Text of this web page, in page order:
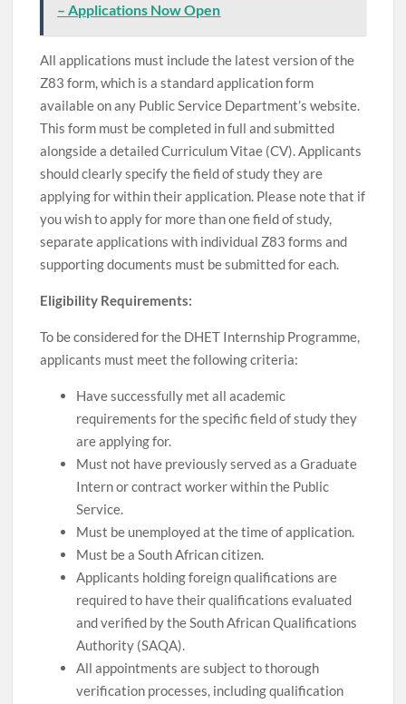
– Applications Now Open
All applications must include the latest version of the
Z83 form, which is a standard application form
available on any Public Service Department’s website.
This form must be completed in full and submitted
alongside a detailed Curriculum Vitae (CV). Applicants
should clearly specify the field of study they are
applying for within their application. Please note that if
you wish to apply for more than one field of study,
separate applications with individual Z83 forms and
supporting documents must be submitted for each.
Eligibility Requirements:
To be considered for the DHET Internship Programme,
applicants must meet the following criteria:
Have successfully met all academic
requirements for the specific field of study they
are applying for.
Must not have previously served as a Graduate
Intern or contract worker within the Public
Service.
Must be unemployed at the time of application.
Must be a South African citizen.
Applicants holding foreign qualifications are
required to have their qualifications evaluated
and verified by the South African Qualifications
Authority (SAQA).
All appointments are subject to thorough
verification processes, including qualification